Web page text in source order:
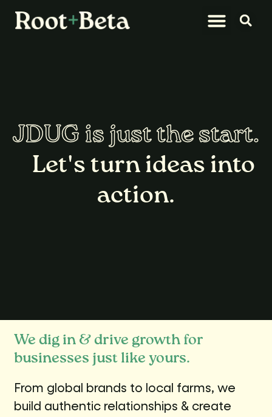
JDUG is just the start.
Let's turn ideas into
action.
We dig in & drive growth for
businesses just like yours.
From global brands to local farms, we
build authentic relationships & create